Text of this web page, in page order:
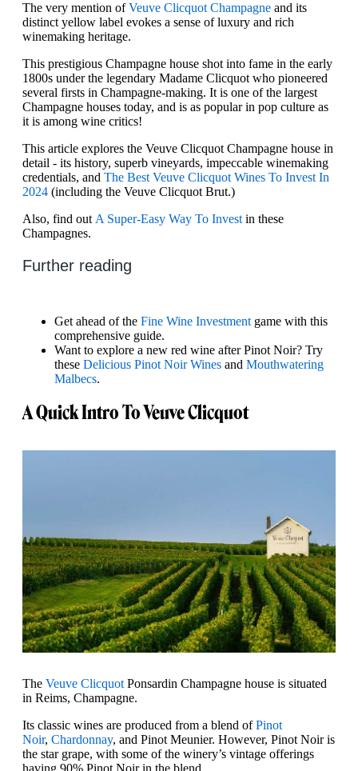
The very mention ofVeuve Clicquot Champagne and its
distinct yellow label evokes a sense of luxury and rich
winemaking heritage.
This prestigious Champagne house shot into fame in the early
1800s under the legendary Madame Clicquot who pioneered
several firsts in Champagne-making. It is one of the largest
Champagne houses today, and is as popular in pop culture as
it is among wine critics!
This article explores the Veuve Clicquot Champagne house in
detail - its history, superb vineyards, impeccable winemaking
credentials, and The Best Veuve Clicquot Wines To Invest In
2024 (including the Veuve Clicquot Brut.)
Also, find out A Super-Easy Way To Invest in these
Champagnes.
Further reading
Get ahead of the Fine Wine Investment game with this
comprehensive guide.
Want to explore a new red wine after Pinot Noir? Try
these Delicious Pinot Noir Wines and Mouthwatering
Malbecs.
A Quick Intro To Veuve Clicquot
The Veuve Clicquot Ponsardin Champagne house is situated
in Reims, Champagne.
Its classic wines are produced from a blend ofPinot
Noir, Chardonnay, and Pinot Meunier. However, Pinot Noir is
the star grape, with some of the winery’s vintage offerings